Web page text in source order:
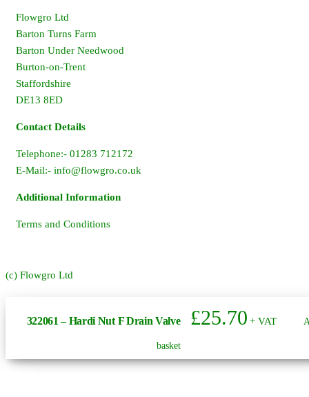
Flowgro Ltd
Barton Turns Farm
Barton Under Needwood
Burton-on-Trent
Staffordshire
DE13 8ED
Contact Details
Telephone:- 01283 712172
E-Mail:- info@flowgro.co.uk
Additional Information
Terms and Conditions
(c) Flowgro Ltd
322061 – Hardi Nut F Drain Valve £25.70 + VAT
basket